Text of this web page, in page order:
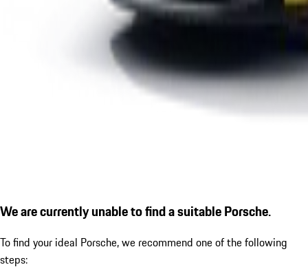
We are currently unable to find a suitable Porsche.
To find your ideal Porsche, we recommend one of the following
steps: